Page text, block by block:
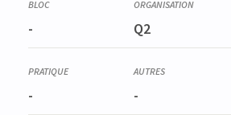
- Q2
- -